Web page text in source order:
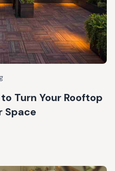
Turn Your Rooftop
Space